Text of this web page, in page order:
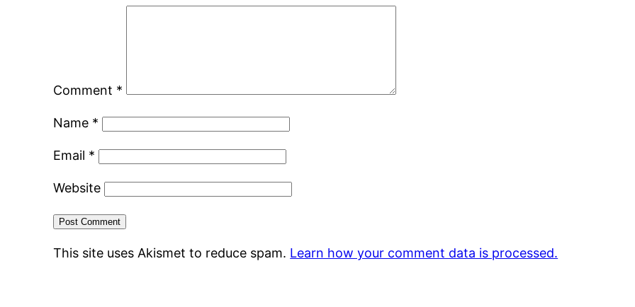
Comment *
Name *
Email *
Website
This site uses Akismet to reduce spam. Learn how your comment data is processed.